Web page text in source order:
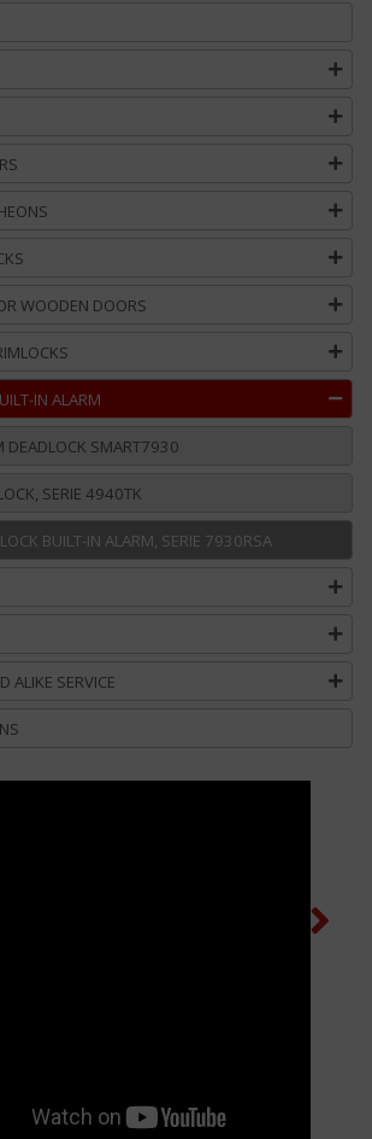
WOODEN DOORS
IN ALARM
DEADLOCK SMART7930
SERIE 4940TK
BUILT-IN ALARM, SERIE 7930RSA
ALIKE SERVICE